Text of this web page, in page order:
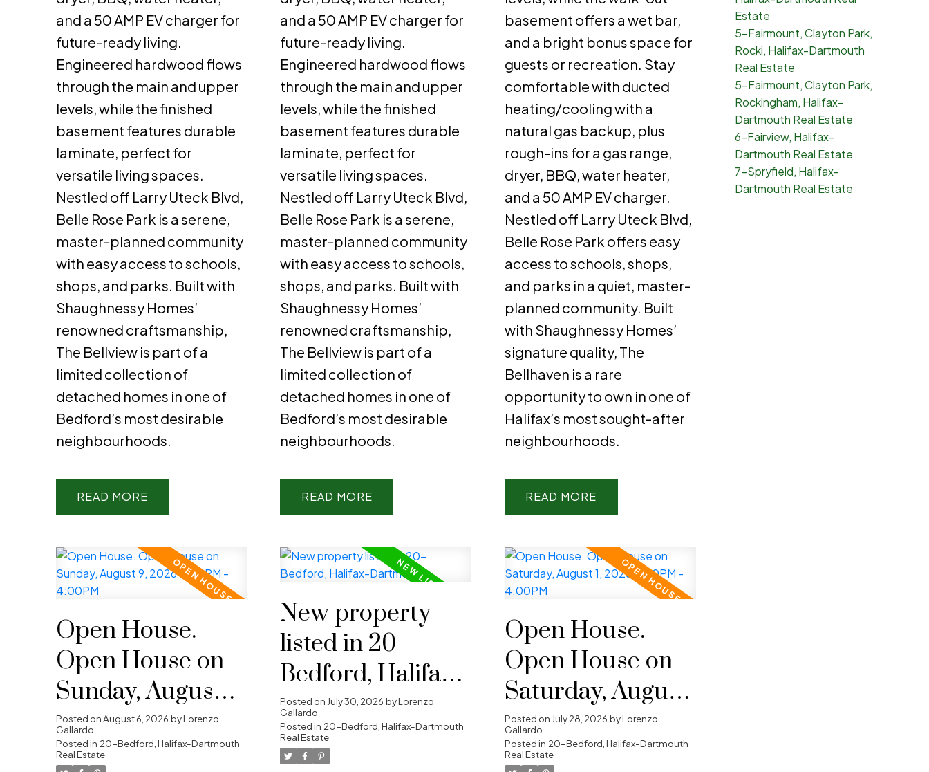
and a 50 AMP EV charger for
future-ready living.
Engineered hardwood flows
through the main and upper
levels, while the finished
basement features durable
laminate, perfect for
versatile living spaces.
Nestled off Larry Uteck Blvd,
Belle Rose Park is a serene,
master-planned community
with easy access to schools,
shops, and parks. Built with
Shaughnessy Homes’
renowned craftsmanship,
The Bellview is part of a
limited collection of
detached homes in one of
Bedford’s most desirable
neighbourhoods.
READ
and a 50 AMP EV charger for
future-ready living.
Engineered hardwood flows
through the main and upper
levels, while the finished
basement features durable
laminate, perfect for
versatile living spaces.
Nestled off Larry Uteck Blvd,
Belle Rose Park is a serene,
master-planned community
with easy access to schools,
shops, and parks. Built with
Shaughnessy Homes’
renowned craftsmanship,
The Bellview is part of a
limited collection of
detached homes in one of
Bedford’s most desirable
neighbourhoods.
READ
basement offers a wet bar,
and a bright bonus space for
guests or recreation. Stay
comfortable with ducted
heating/cooling with a
natural gas backup, plus
rough-ins for a gas range,
dryer, BBQ, water heater,
and a 50 AMP EV charger.
Nestled off Larry Uteck Blvd,
Belle Rose Park offers easy
access to schools, shops,
and parks in a quiet, master-
planned community. Built
with Shaughnessy Homes’
signature quality, The
Bellhaven is a rare
opportunity to own in one of
Halifax’s most sought-after
neighbourhoods.
READ
Open House.
Open House on
Sunday, August 9,
2026 2:00PM -
4:00PM
Posted onAugust 6, 2026 byLorenzo
Gallardo
Posted in 20-Bedford, Halifax-Dartmouth
Real Estate
New property
listed in 20-
Bedford, Halifax-
Dartmouth
Posted on July 30, 2026 byLorenzo
Gallardo
Posted in 20-Bedford, Halifax-Dartmouth
Real Estate
Open House.
Open House on
Saturday, August
1, 2026 2:00PM -
4:00PM
Posted on July 28, 2026 byLorenzo
Gallardo
Posted in 20-Bedford, Halifax-Dartmouth
Real Estate
Estate
5-Fairmount, Clayton Park,
Rocki, Halifax-Dartmouth
Real Estate
5-Fairmount, Clayton Park,
Rockingham, Halifax-
Dartmouth Real Estate
6-Fairview, Halifax-
Dartmouth Real Estate
7-Spryfield, Halifax-
Dartmouth Real Estate